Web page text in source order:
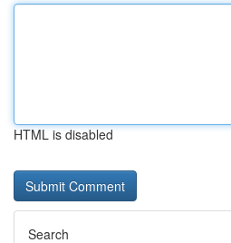
HTML is disabled
Search